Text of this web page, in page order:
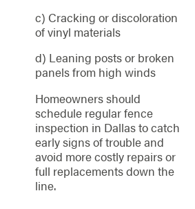
c) Cracking or discoloration
of vinyl materials
d) Leaning posts or broken
panels from high winds
Homeowners should
schedule regular fence
inspection in Dallas to catch
early signs of trouble and
avoid more costly repairs or
full replacements down the
line.